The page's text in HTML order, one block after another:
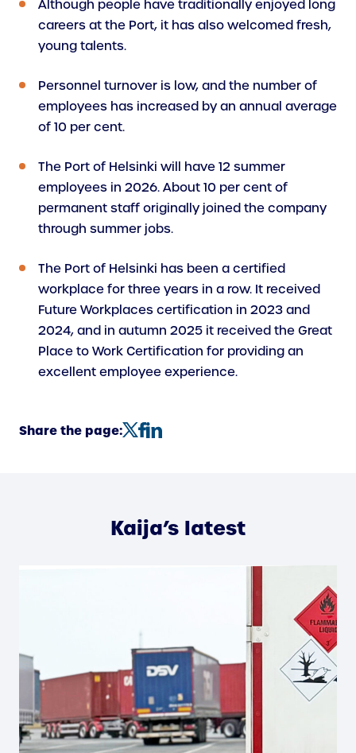
Although people have traditionally enjoyed long
careers at the Port, it has also welcomed fresh,
young talents.
Personnel turnover is low, and the number of
employees has increased by an annual average
of 10 per cent.
The Port of Helsinki will have 12 summer
employees in 2026. About 10 per cent of
permanent staff originally joined the company
through summer jobs.
The Port of Helsinki has been a certified
workplace for three years in a row. It received
Future Workplaces certification in 2023 and
2024, and in autumn 2025 it received the Great
Place to Work Certification for providing an
excellent employee experience.
Share the page:
Kaija’s latest